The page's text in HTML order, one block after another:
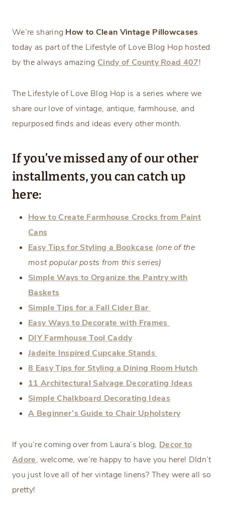
We’re sharing How to Clean Vintage Pillowcases
today as part of the Lifestyle of Love Blog Hop hosted
by the always amazing Cindy of County Road 407!
The Lifestyle of Love Blog Hop is a series where we
share our love of vintage, antique, farmhouse, and
repurposed finds and ideas every other month.
If you’ve missed any of our other
installments, you can catch up
here:
How to Create Farmhouse Crocks from Paint
Cans
Easy Tips for Styling a Bookcase (one of the
most popular postsfrom this series)
Simple Ways to Organize the Pantry with
Baskets
Simple Tips for a Fall Cider Bar
Easy Ways to Decorate with Frames
DIY Farmhouse Tool Caddy
Jadeite Inspired Cupcake Stands
8 Easy Tips for Styling a Dining Room Hutch
11 Architectural Salvage Decorating Ideas
Simple Chalkboard Decorating Ideas
A Beginner’s Guide to Chair Upholstery
If you’re coming over from Laura’s blog, Decor to
Adore, welcome, we’re happy to have you here! DIdn’t
you just love all of her vintage linens? They were all so
pretty!